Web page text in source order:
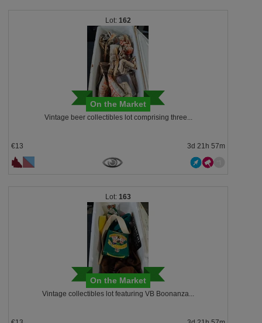
162
On the Market
Vintage beer collectibles lot comprising three...
€13 3d 21h 57m
163
On the Market
Vintage collectibles lot featuring VB Boonanza...